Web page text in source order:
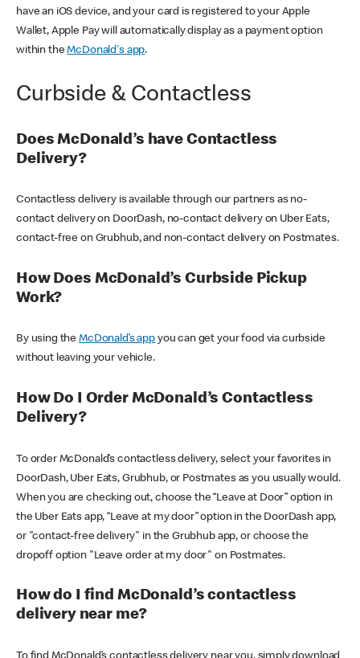
have an iOS device, and your card is registered to your Apple
Wallet, Apple Pay will automatically display as a payment option
within theMcDonald's app.
Curbside & Contactless
Does McDonald’s have Contactless
Delivery?
Contactless delivery is available through our partners as no-
contact delivery on DoorDash, no-contact delivery on Uber Eats,
contact-free on Grubhub, and non-contact delivery on Postmates.
How Does McDonald’s Curbside Pickup
Work?
By using theMcDonald’s appyou can get your food via curbside
without leaving your vehicle.
How Do I Order McDonald’s Contactless
Delivery?
To order McDonald’s contactless delivery, select your favorites in
DoorDash, Uber Eats, Grubhub, or Postmates as you usually would.
When you are checking out, choose the “Leave at Door” option in
the Uber Eats app, “Leave at my door” option in the DoorDash app,
or "contact-free delivery" in the Grubhub app, or choose the
dropoff option "Leave order at my door" on Postmates.
How do I find McDonald’s contactless
delivery near me?